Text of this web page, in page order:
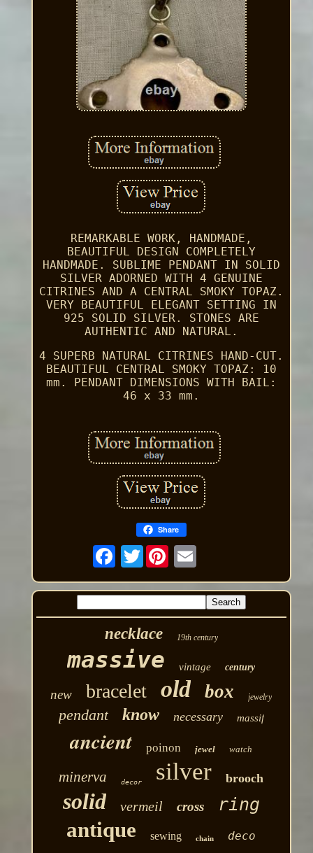
REMARKABLE WORK, HANDMADE,
BEAUTIFUL DESIGN COMPLETELY
HANDMADE. SUBLIME PENDANT IN SOLID
SILVER ADORNED WITH 4 GENUINE
CITRINES AND A CENTRAL SMOKY TOPAZ.
VERY BEAUTIFUL ELEGANT SETTING IN
925 SOLID SILVER. STONES ARE
AUTHENTIC AND NATURAL.
4 SUPERB NATURAL CITRINES HAND-CUT.
BEAUTIFUL CENTRAL SMOKY TOPAZ: 10
mm. PENDANT DIMENSIONS WITH BAIL:
46 x 33 mm.
Share
Twitter
necklace 19th century
massive vintage century
new bracelet old box jewelry
pendant know necessary massif
ancient poinon jewel watch
minerva decor silver brooch
solid vermeil cross ring
antique sewing chain deco